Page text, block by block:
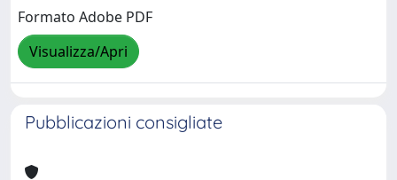
Formato Adobe PDF
Visualizza/Apri
Pubblicazioni consigliate